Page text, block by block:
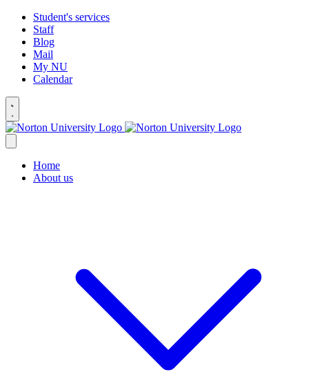
Student's services
Staff
Blog
Mail
My NU
Calendar
Home
About us